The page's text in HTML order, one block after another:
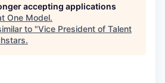
accepting applications
One Model.
to "Vice President of Talent
.